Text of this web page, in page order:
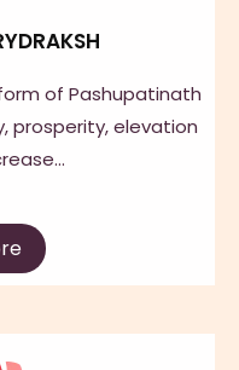
of Pashupatinath
prosperity, elevation